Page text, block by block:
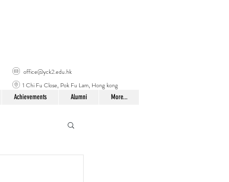
office@yck2.edu.hk
1 Chi Fu Close, Pok Fu Lam, Hong kong
Achievements Alumni More...